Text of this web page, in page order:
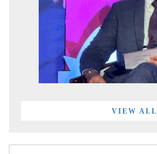
VIEW ALL